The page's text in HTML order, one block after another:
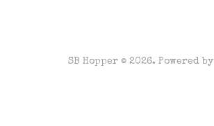
SB Hopper © 2026. Powered by